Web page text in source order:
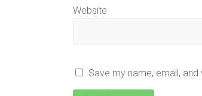
Website
Save my name, email,